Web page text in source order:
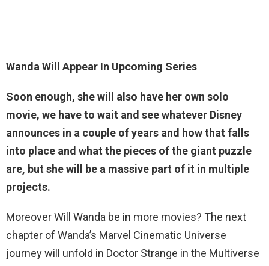
Wanda Will Appear In Upcoming Series
Soon enough, she will also have her own solo
movie, we have to wait and see whatever Disney
announces in a couple of years and how that falls
into place and what the pieces of the giant puzzle
are, but she will be a massive part of it in multiple
projects.
Moreover Will Wanda be in more movies? The next
chapter of Wanda’s Marvel Cinematic Universe
journey will unfold in Doctor Strange in the Multiverse